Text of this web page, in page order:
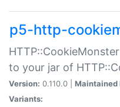
p5-http-
to your jar of
Version: 0.110.0 | Maintained
Variants: